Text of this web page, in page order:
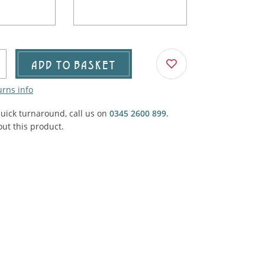
Trucks, Trollies & Cars
Carpet, Curtains, Cushions
Structures
ADD TO BASKET
info
turnaround, call us on 0345 2600 899.
this product.